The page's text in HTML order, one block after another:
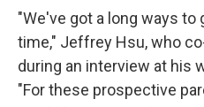
"We've got a long ways to
time," Jeffrey Hsu, who
during an interview at his
"For these prospective